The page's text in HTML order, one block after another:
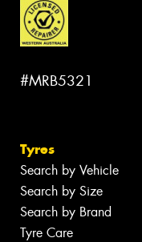
#MRB5321
Tyres
Search by Vehicle
Search by Size
Search by Brand
Tyre Care